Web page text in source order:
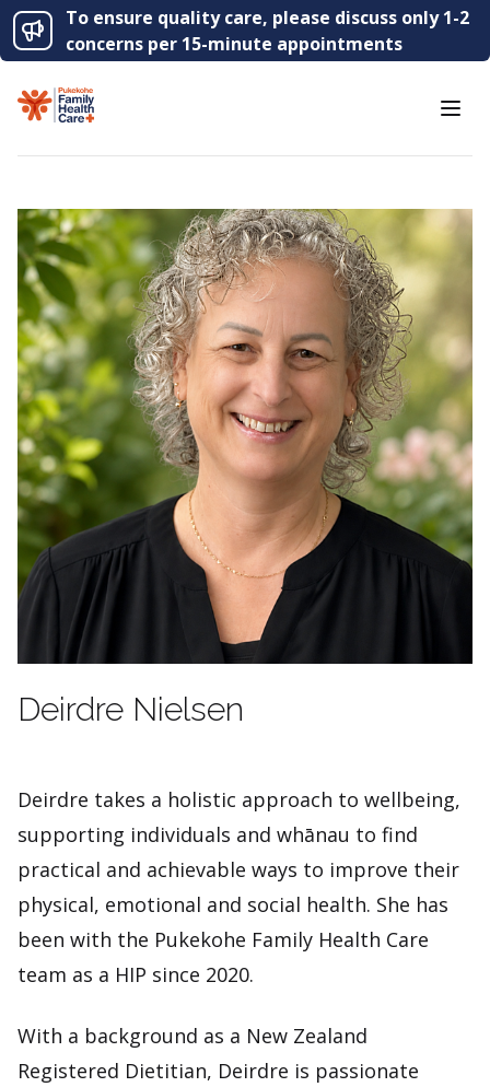
To ensure quality care, please discuss only 1-2
concerns per 15-minute appointments
Deirdre Nielsen
Deirdre takes a holistic approach to wellbeing,
supporting individuals and whānau to find
practical and achievable ways to improve their
physical, emotional and social health. She has
been with the Pukekohe Family Health Care
team as a HIP since 2020.
With a background as a New Zealand
Registered Dietitian, Deirdre is passionate